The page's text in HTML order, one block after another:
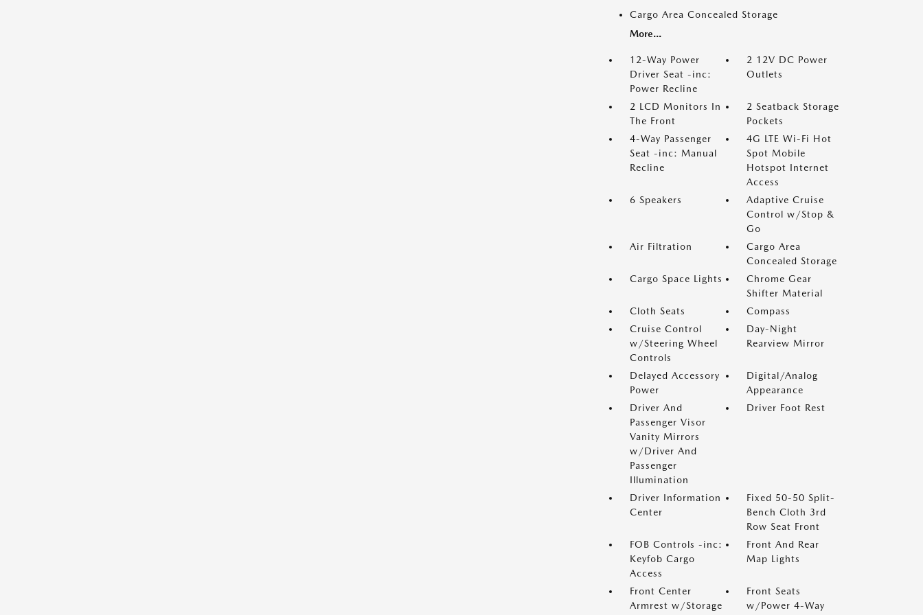
Cargo Area Concealed Storage
More...
12-Way Power
Driver Seat -inc:
Power Recline
2 12V DC Power
Outlets
2 LCD Monitors In
The Front
2 Seatback Storage
Pockets
4-Way Passenger
Seat -inc: Manual
Recline
4G LTE Wi-Fi Hot
Spot Mobile
Hotspot Internet
Access
6 Speakers
Adaptive Cruise
Control w/Stop &
Go
Air Filtration
Cargo Area
Concealed Storage
Cargo Space Lights
Chrome Gear
Shifter Material
Cloth Seats
Compass
Cruise Control
w/Steering Wheel
Controls
Day-Night
Rearview Mirror
Delayed Accessory
Power
Digital/Analog
Appearance
Driver And
Passenger Visor
Vanity Mirrors
w/Driver And
Passenger
Illumination
Driver Foot Rest
Driver Information
Center
Fixed 50-50 Split-
Bench Cloth 3rd
Row Seat Front
FOB Controls -inc:
Keyfob Cargo
Access
Front And Rear
Map Lights
Front Center
Armrest w/Storage
Front Seats
w/Power 4-Way